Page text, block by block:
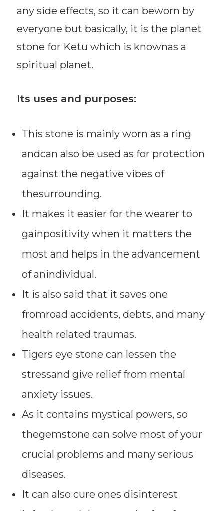
any side effects, so it can beworn by
everyone but basically, it is the planet
stone for Ketu which is knownas a
spiritual planet.
Its uses and purposes:
This stone is mainly worn as a ring
andcan also be used as for protection
against the negative vibes of
thesurrounding.
It makes it easier for the wearer to
gainpositivity when it matters the
most and helps in the advancement
of anindividual.
It is also said that it saves one
fromroad accidents, debts, and many
health related traumas.
Tigers eye stone can lessen the
stressand give relief from mental
anxiety issues.
As it contains mystical powers, so
thegemstone can solve most of your
crucial problems and many serious
diseases.
It can also cure ones disinterest